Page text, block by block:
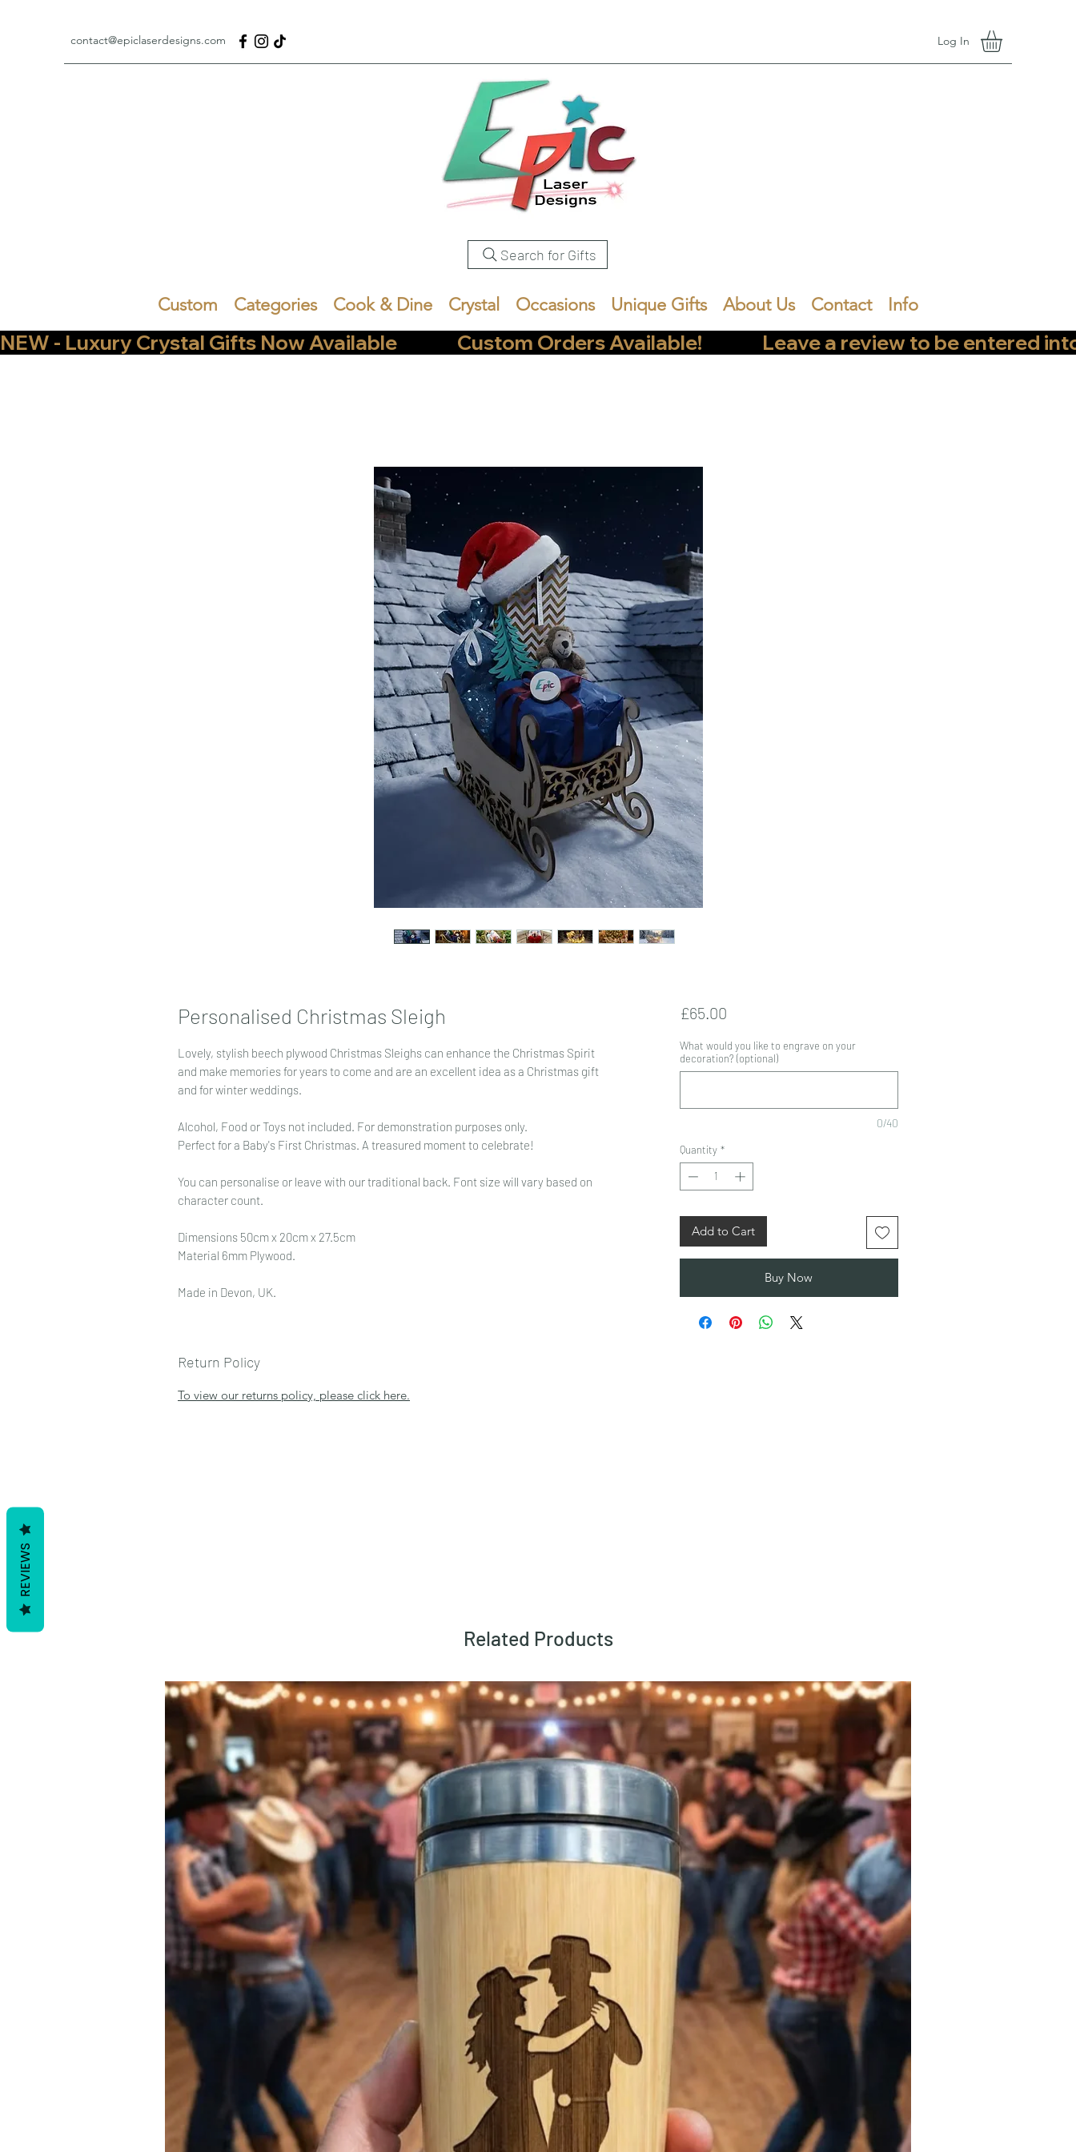
contact@epiclaserdesigns.com Log In
Search for Gifts
Custom Categories Cook & Dine Crystal Occasions Unique Gifts About Us Contact Info
NEW - Luxury Crystal Gifts Now Available               Custom Orders Available!               Leave a review to be
Personalised Christmas Sleigh
Lovely, stylish beech plywood Christmas Sleighs can enhance the Christmas Spirit
and make memories for years to come and are an excellent idea as a Christmas gift
and for winter weddings.
Alcohol, Food or Toys not included. For demonstration purposes only.
Perfect for a Baby's First Christmas. A treasured moment to celebrate!
You can personalise or leave with our traditional back. Font size will vary based on
character count.
Dimensions 50cm x 20cm x 27.5cm
Material 6mm Plywood.
Made in Devon, UK.
Return Policy
To view our returns policy, please click here.
£65.00Price
What would you like to engrave on your
decoration? (optional)
0/40
Quantity *
Add to Cart
Buy Now
Related Products
REVIEWS